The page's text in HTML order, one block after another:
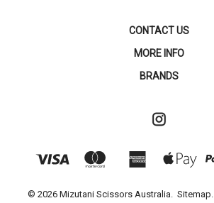
CONTACT US
MORE INFO
BRANDS
© 2026 Mizutani Scissors Australia. Sitemap.